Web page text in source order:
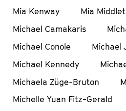
Mia Kenway
Mia
Michael Camakaris
Michael Conole
Michael
Michael Kennedy
Michaela Züge-Bruton
Michelle Yuan Fitz-Gerald